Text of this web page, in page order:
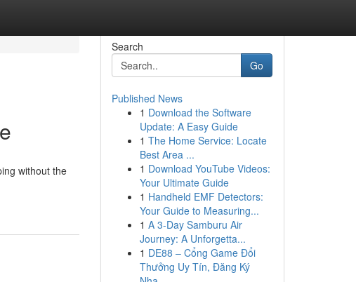
without the
Search
Go
Published News
1 Download the Software
Update: A Easy Guide
1 The Home Service: Locate
Best Area ...
1 Download YouTube Videos:
Your Ultimate Guide
1 Handheld EMF Detectors:
Your Guide to Measuring...
1 A 3-Day Samburu Air
Journey: A Unforgetta...
1 DE88 – Cổng Game Đổi
Thưởng Uy Tín, Đăng Ký